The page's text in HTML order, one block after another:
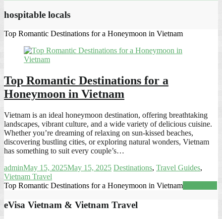
hospitable locals
Top Romantic Destinations for a Honeymoon in Vietnam
Top Romantic Destinations for a
Honeymoon in Vietnam
Vietnam is an ideal honeymoon destination, offering breathtaking
landscapes, vibrant culture, and a wide variety of delicious cuisine.
Whether you’re dreaming of relaxing on sun-kissed beaches,
discovering bustling cities, or exploring natural wonders, Vietnam
has something to suit every couple’s…
adminMay 15, 2025May 15, 2025 Destinations, Travel Guides,
Vietnam Travel
Top Romantic Destinations for a Honeymoon in Vietnam
eVisa Vietnam & Vietnam Travel